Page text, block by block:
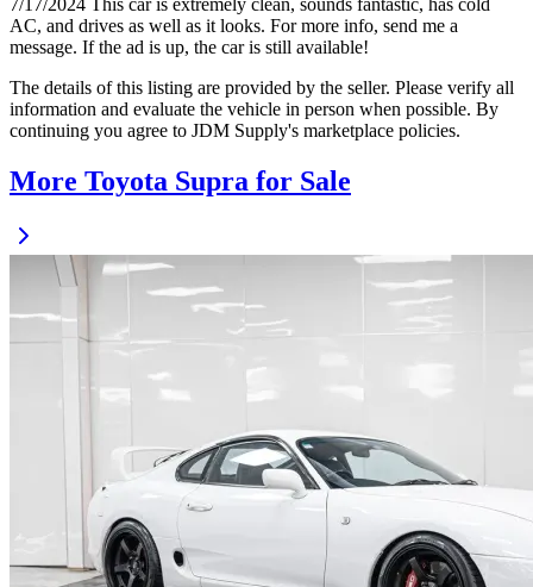
7/17/2024 This car is extremely clean, sounds fantastic, has cold
AC, and drives as well as it looks. For more info, send me a
message. If the ad is up, the car is still available!
The details of this listing are provided by the seller. Please verify all
information and evaluate the vehicle in person when possible. By
continuing you agree to JDM Supply's marketplace policies.
More Toyota Supra for Sale